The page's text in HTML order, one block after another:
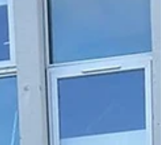
men!! We had an amazing time exploring this
theme and earning a tasty treat at the end.